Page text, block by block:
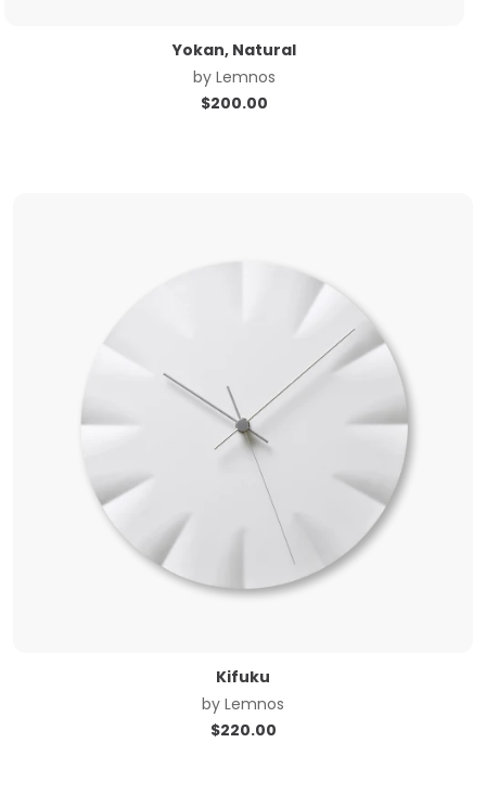
Yokan, Natural
byLemnos
$200.00
Kifuku
by Lemnos
$220.00